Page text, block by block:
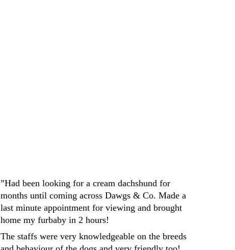
”Had been looking for a cream dachshund for
months until coming across Dawgs & Co. Made a
last minute appointment for viewing and brought
home my furbaby in 2 hours!
The staffs were very knowledgeable on the breeds